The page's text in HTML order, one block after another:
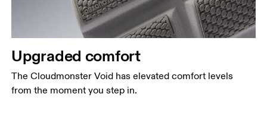
Upgraded comfort
The Cloudmonster Void has elevated comfort levels
from the moment you step in.